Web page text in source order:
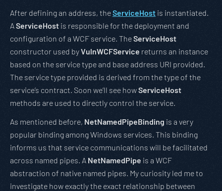
After defining an address, theServiceHost is instantiated.
A ServiceHost is responsible for the deployment and
configuration of a WCF service. TheServiceHost
constructor used byVulnWCFService returns an instance
based on the service type and base address URI provided.
The service type provided is derived from the type of the
service’s contract. Soon we’ll see howServiceHost
methods are used to directly control the service.
As mentioned before, NetNamedPipeBinding is a very
popular binding among Windows services. This binding
informs us that service communications will be facilitated
across named pipes. A NetNamedPipe is a WCF
abstraction of native named pipes. My curiosity led me to
investigate how exactly the exact relationship between